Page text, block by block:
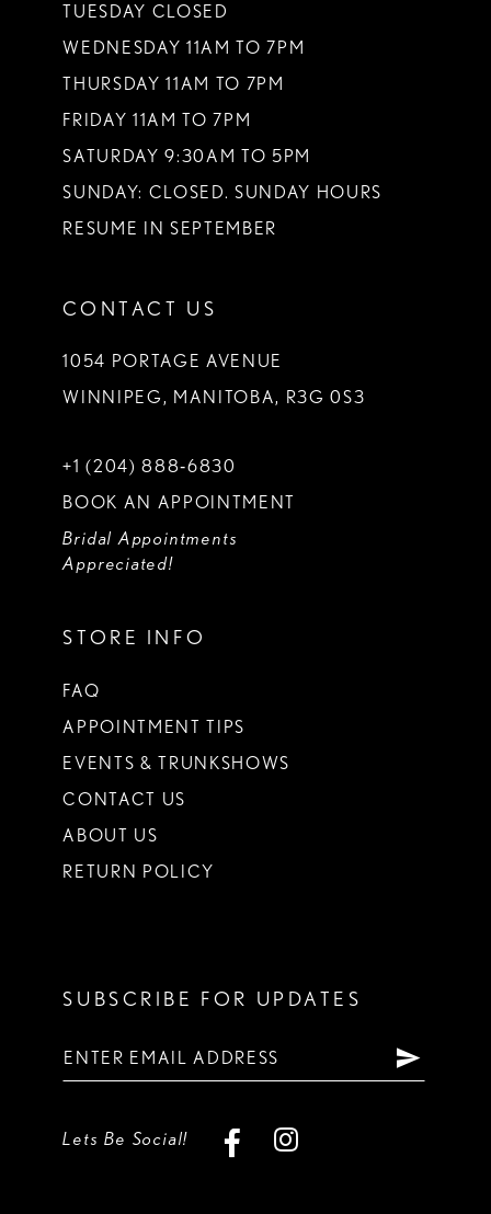
TUESDAY CLOSED
WEDNESDAY 11AM TO 7PM
THURSDAY 11AM TO 7PM
FRIDAY 11AM TO 7PM
SATURDAY 9:30AM TO 5PM
SUNDAY: CLOSED. SUNDAY HOURS
RESUME IN SEPTEMBER
CONTACT US
1054 PORTAGE AVENUE
WINNIPEG, MANITOBA, R3G 0S3
+1 (204) 888‑6830
BOOK AN APPOINTMENT
Bridal Appointments
Appreciated!
STORE INFO
FAQ
APPOINTMENT TIPS
EVENTS & TRUNKSHOWS
CONTACT US
ABOUT US
RETURN POLICY
SUBSCRIBE FOR UPDATES
Lets Be Social!